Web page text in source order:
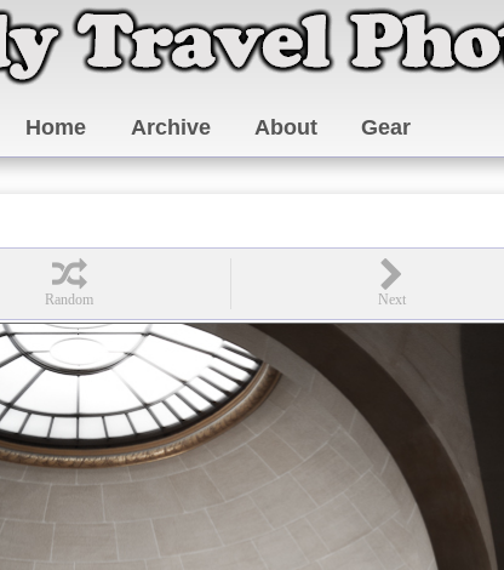
Home Archive About Gear